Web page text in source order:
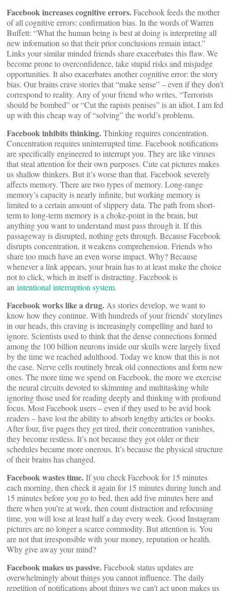
Facebook increases cognitive errors.Facebook feeds the mother
of all cognitive errors: confirmation bias. In the words of Warren
Buffett: “What the human being is best at doing is interpreting all
new information so that their prior conclusions remain intact.”
Links your similar minded friends share exacerbates this flaw. We
become prone to overconfidence, take stupid risks and misjudge
opportunities. It also exacerbates another cognitive error: the story
bias. Our brains crave stories that “make sense” – even if they don’t
correspond to reality. Any of your friend who writes, “Terrorists
should be bombed” or “Cut the rapists penises” is an idiot. I am fed
up with this cheap way of “solving” the world’s problems.
Facebook inhibits thinking.Thinking requires concentration.
Concentration requires uninterrupted time. Facebook notifications
are specifically engineered to interrupt you. They are like viruses
that steal attention for their own purposes. Cute cat pictures makes
us shallow thinkers. But it’s worse than that. Facebook severely
affects memory. There are two types of memory. Long-range
memory’s capacity is nearly infinite, but working memory is
limited to a certain amount of slippery data. The path from short-
term to long-term memory is a choke-point in the brain, but
anything you want to understand must pass through it. If this
passageway is disrupted, nothing gets through. Because Facebook
disrupts concentration, it weakens comprehension. Friends who
share too much have an even worse impact. Why? Because
whenever a link appears, your brain has to at least make the choice
not to click, which in itself is distracting. Facebook is
an intentional interruption system.
Facebook works like a drug. As stories develop, we want to
know how they continue. With hundreds of your friends’ storylines
in our heads, this craving is increasingly compelling and hard to
ignore. Scientists used to think that the dense connections formed
among the 100 billion neurons inside our skulls were largely fixed
by the time we reached adulthood. Today we know that this is not
the case. Nerve cells routinely break old connections and form new
ones. The more time we spend on Facebook, the more we exercise
the neural circuits devoted to skimming and multitasking while
ignoring those used for reading deeply and thinking with profound
focus. Most Facebook users – even if they used to be avid book
readers – have lost the ability to absorb lengthy articles or books.
After four, five pages they get tired, their concentration vanishes,
they become restless. It’s not because they got older or their
schedules became more onerous. It’s because the physical structure
of their brains has changed.
Facebook wastes time.If you check Facebook for 15 minutes
each morning, then check it again for 15 minutes during lunch and
15 minutes before you go to bed, then add five minutes here and
there when you’re at work, then count distraction and refocusing
time, you will lose at least half a day every week. Good Instagram
pictures are no longer a scarce commodity. But attention is. You
are not that irresponsible with your money, reputation or health.
Why give away your mind?
Facebook makes us passive.Facebook status updates are
overwhelmingly about things you cannot influence. The daily
repetition of notifications about things we can’t act upon makes us